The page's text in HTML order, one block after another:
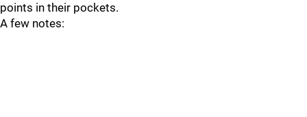
points in their pockets.
A few notes: